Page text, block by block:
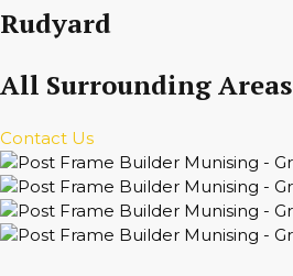
Rudyard
All Surrounding Areas
Contact Us